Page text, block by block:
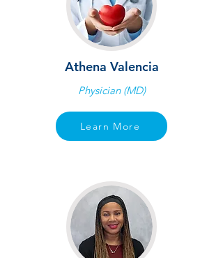
Athena Valencia
Physician (MD)
Learn More